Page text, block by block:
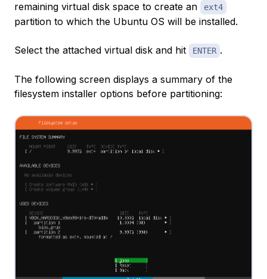
remaining virtual disk space to create an
ext4
partition to which the Ubuntu OS will be installed.
Select the attached virtual disk and hit ENTER .
The following screen displays a summary of the
filesystem installer options before partitioning: